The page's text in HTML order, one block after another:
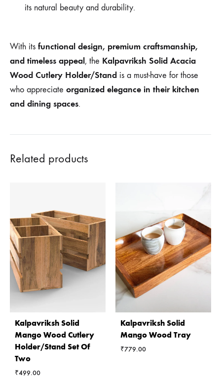
its natural beauty and durability.
With its functional design, premium craftsmanship,
and timeless appeal, the Kalpavriksh Solid Acacia
Wood Cutlery Holder/Stand is a must-have for those
who appreciate organized elegance in their kitchen
and dining spaces.
Related products
Kalpavriksh Solid
Mango Wood Cutlery
Holder/Stand Set Of
Two
₹499.00
Kalpavriksh Solid
Mango Wood Tray
₹779.00